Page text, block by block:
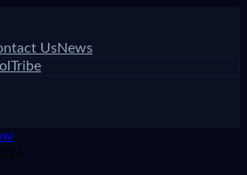
UsNews